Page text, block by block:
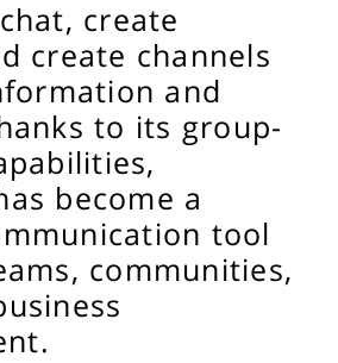
create
create channels
and
to its group-
become a
tool
communities,